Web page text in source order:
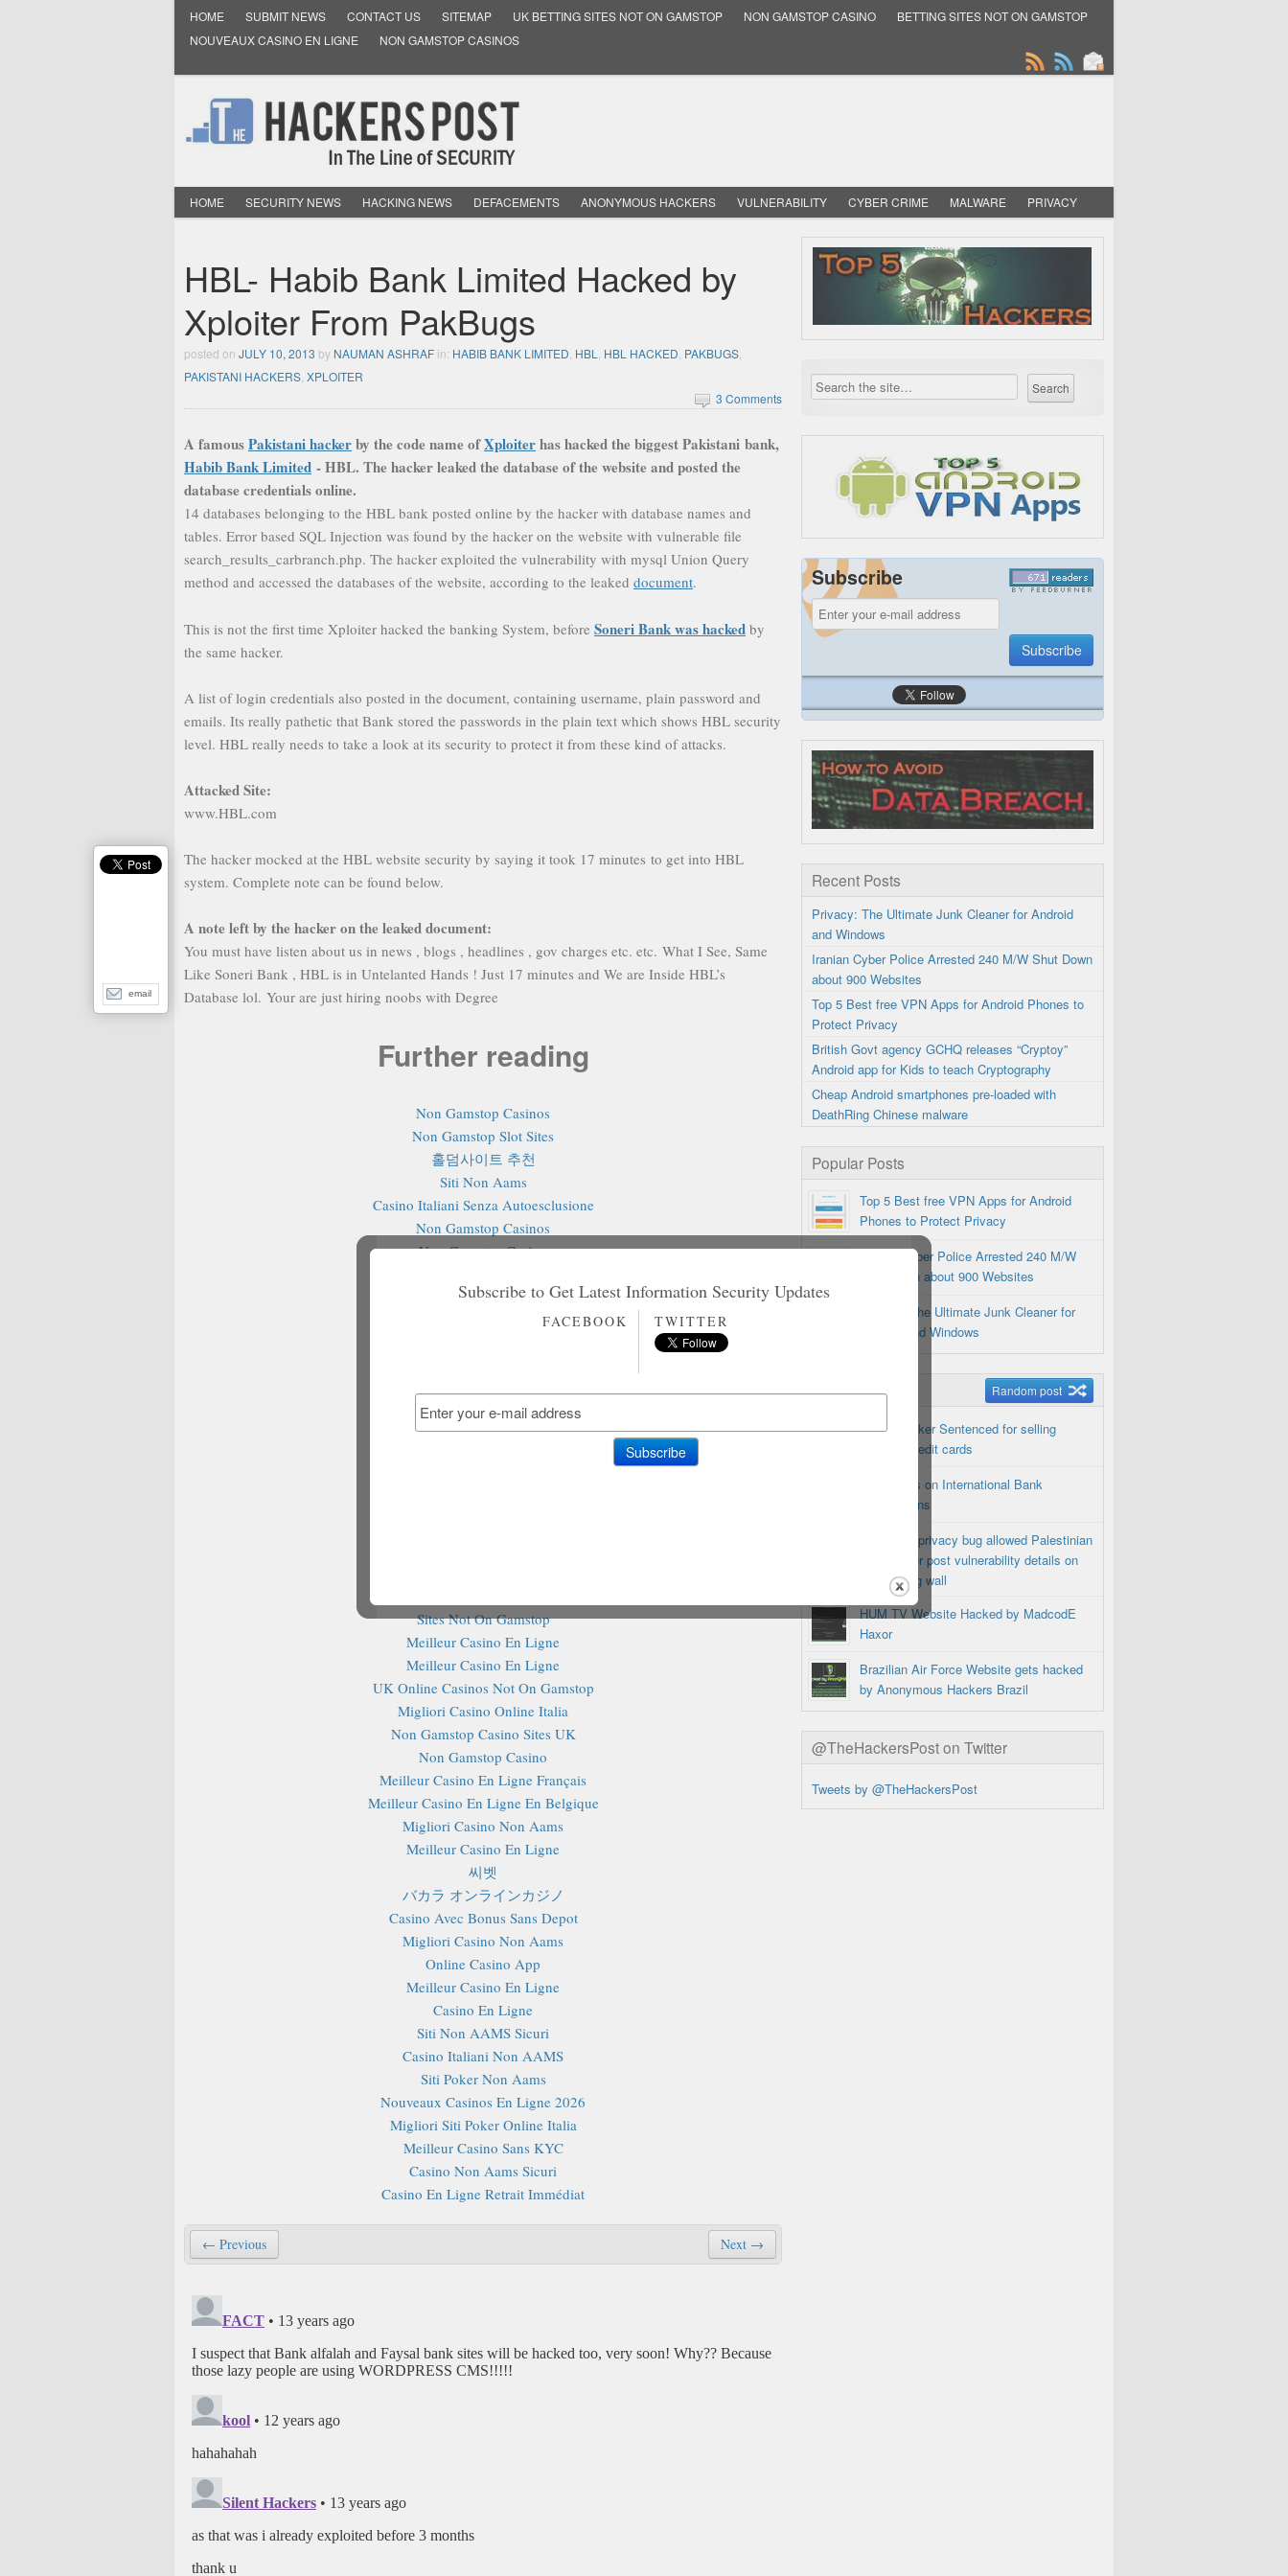
HOME SUBMIT NEWS CONTACT US SITEMAP UK BETTING SITES NOT ON GAMSTOP NON GAMSTOP CASINO
BETTING SITES NOT ON GAMSTOP
NOUVEAUX CASINO EN LIGNE
NON GAMSTOP CASINOS
HOME SECURITY NEWS HACKING NEWS DEFACEMENTS ANONYMOUS HACKERS VULNERABILITY CYBER CRIME MALWARE PRIVACY
HBL- Habib Bank Limited Hacked by
Xploiter From PakBugs
posted on JULY 10, 2013 by NAUMAN ASHRAF in: HABIB BANK LIMITED HBL HBL HACKED PAKBUGS
PAKISTANI HACKERS XPLOITER
3 Comments
A famousPakistani hackerby the code name ofXploiterhas hacked the biggest Pakistani bank,
Habib Bank Limited - HBL. The hacker leaked the database of the website and posted the
database credentials online.
14 databases belonging to the HBL bank posted online by the hacker with database names and
tables. Error based SQL Injection was found by the hacker on the website with vulnerable file
search_results_carbranch.php. The hacker exploited the vulnerability with mysql Union Query
method and accessed the databases of the website, according to the leaked document.
This is not the first time Xploiter hacked the banking System, before Soneri Bank was hacked by
the same hacker.
A list of login credentials also posted in the document, containing username, plain password and
emails. Its really pathetic that Bank stored the passwords in the plain text which shows HBL security
level. HBL really needs to take a look at its security to protect it from these kind of attacks.
Attacked Site:
www.HBL.com
The hacker mocked at the HBL website security by saying it took 17 minutes to get into HBL
system. Complete note can be found below.
A note left by the hacker on the leaked document:
You must have listen about us in news , blogs , headlines , gov charges etc. etc. What I See, Same
Like Soneri Bank , HBL is in Untelanted Hands ! Just 17 minutes and We are Inside HBL’s
Database lol. Your are just hiring noobs with Degree
Further reading
Non Gamstop Casinos
Non Gamstop Slot Sites
홀덤사이트 추천
Siti Non Aams
Casino Italiani Senza Autoesclusione
Non Gamstop Casinos
Non Gamstop Casino
Best Betting Sites Not On Gamstop
Non Gamstop Casino Sites UK
Casino Sites Not On Gamstop
сasinos Without Gamstop
Sites Not On Gamstop
Meilleur Casino En Ligne
Meilleur Casino En Ligne
UK Online Casinos Not On Gamstop
Migliori Casino Online Italia
Non Gamstop Casino Sites UK
Non Gamstop Casino
Meilleur Casino En Ligne Français
Meilleur Casino En Ligne En Belgique
Migliori Casino Non Aams
Meilleur Casino En Ligne
씨벳
バカラ オンラインカジノ
Casino Avec Bonus Sans Depot
Migliori Casino Non Aams
Online Casino App
Meilleur Casino En Ligne
Casino En Ligne
Siti Non AAMS Sicuri
Casino Italiani Non AAMS
Siti Poker Non Aams
Nouveaux Casinos En Ligne 2026
Migliori Siti Poker Online Italia
Meilleur Casino Sans KYC
Casino Non Aams Sicuri
Casino En Ligne Retrait Immédiat
← Previous Next →
Subscribe
Recent Posts
Privacy: The Ultimate Junk Cleaner for Android
and Windows
Iranian Cyber Police Arrested 240 M/W Shut Down
about 900 Websites
Top 5 Best free VPN Apps for Android Phones to
Protect Privacy
British Govt agency GCHQ releases “Cryptoy”
Android app for Kids to teach Cryptography
Cheap Android smartphones pre-loaded with
DeathRing Chinese malware
Popular Posts
Top 5 Best free VPN Apps for Android
Phones to Protect Privacy
Iranian Cyber Police Arrested 240 M/W
Shut Down about 900 Websites
Privacy: The Ultimate Junk Cleaner for
Android and Windows
Random Posts Random post
Dutch Hacker Sentenced for selling
100,000 credit cards
NSA Spies on International Bank
Transactions
Facebook privacy bug allowed Palestinian
Researcher post vulnerability details on
Zuckerberg wall
HUM TV Website Hacked by MadcodE
Haxor
Brazilian Air Force Website gets hacked
by Anonymous Hackers Brazil
@TheHackersPost on Twitter
Tweets by @TheHackersPost
Subscribe to Get Latest Information Security Updates
FACEBOOK TWITTER
email